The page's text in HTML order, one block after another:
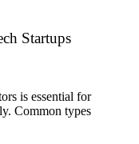
Startups
is essential for
Common types